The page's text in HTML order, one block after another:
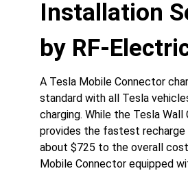
Installation
by RF-
A Tesla Mobile Connector
standard with all Tesla
charging. While the Tesla Wall
provides the fastest recharge
about $725 to the overall
Mobile Connector equipped